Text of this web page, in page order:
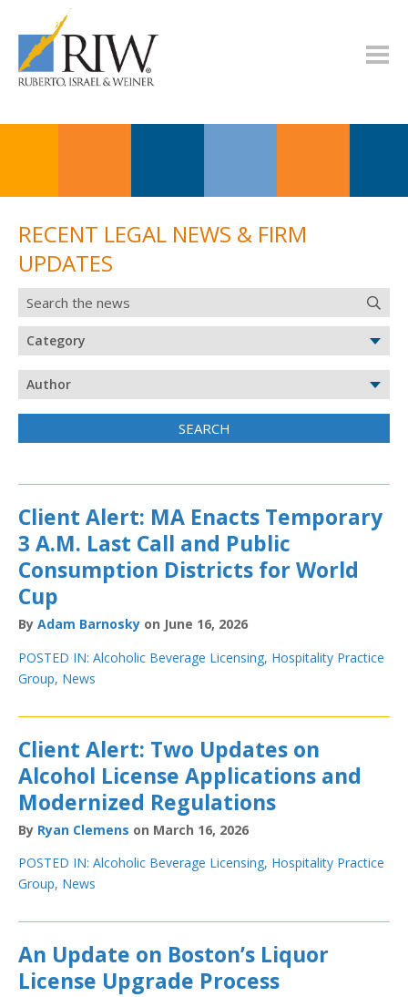
RECENT LEGAL NEWS & FIRM
UPDATES
Client Alert: MA Enacts Temporary
3 A.M. Last Call and Public
Consumption Districts for World
Cup
By Adam Barnosky on June 16, 2026
POSTED IN: Alcoholic Beverage Licensing, Hospitality Practice
Group, News
Client Alert: Two Updates on
Alcohol License Applications and
Modernized Regulations
By Ryan Clemens on March 16, 2026
POSTED IN: Alcoholic Beverage Licensing, Hospitality Practice
Group, News
An Update on Boston’s Liquor
License Upgrade Process